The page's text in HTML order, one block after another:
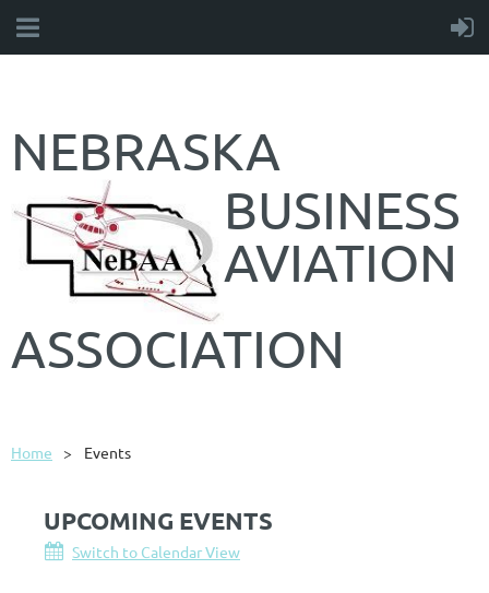
NEBRASKA
BUSINESS
AVIATION
ASSOCIATION
Home Events
UPCOMING EVENTS
Switch to Calendar View